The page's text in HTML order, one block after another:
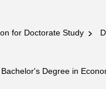
for Doctorate Study
Bachelor's Degree in